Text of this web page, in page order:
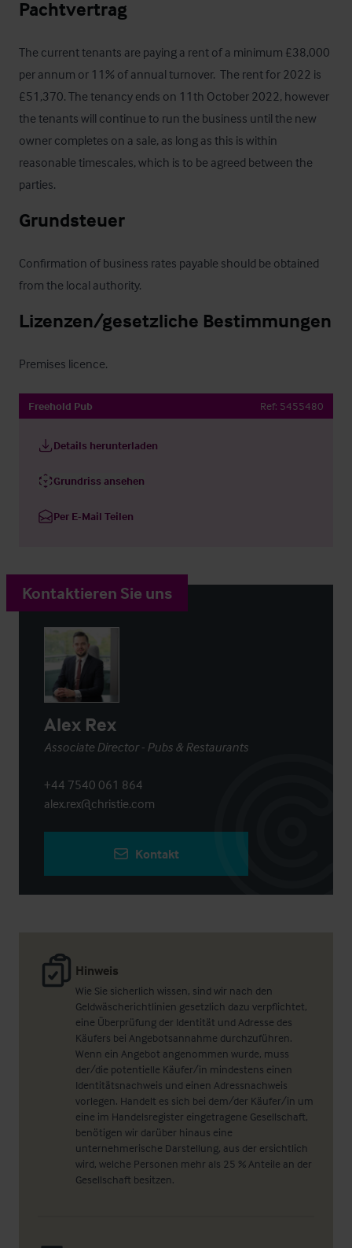
Pachtvertrag
The current tenants are paying a rent of a minimum £38,000
per annum or 11% of annual turnover.  The rent for 2022 is
£51,370. The tenancy ends on 11th October 2022, however
the tenants will continue to run the business until the new
owner completes on a sale, as long as this is within
reasonable timescales, which is to be agreed between the
parties.
Grundsteuer
Confirmation of business rates payable should be obtained
from the local authority.
Lizenzen/gesetzliche Bestimmungen
Premises licence.
Freehold Pub Ref: 5455480
Details herunterladen
Grundriss ansehen
Per E-Mail Teilen
Hinweis
Wie Sie sicherlich wissen, sind wir nach den
Geldwäscherichtlinien gesetzlich dazu verpflichtet,
eine Überprüfung der Identität und Adresse des
Käufers bei Angebotsannahme durchzuführen.
Wenn ein Angebot angenommen wurde, muss
der/die potentielle Käufer/in mindestens einen
Identitätsnachweis und einen Adressnachweis
vorlegen. Handelt es sich bei dem/der Käufer/in um
eine im Handelsregister eingetragene Gesellschaft,
benötigen wir darüber hinaus eine
unternehmerische Darstellung, aus der ersichtlich
wird, welche Personen mehr als 25 % Anteile an der
Gesellschaft besitzen.
Kontaktieren Sie uns
Alex Rex
Associate Director - Pubs & Restaurants
+44 7540 061 864
alex.rex@christie.com
Kontakt